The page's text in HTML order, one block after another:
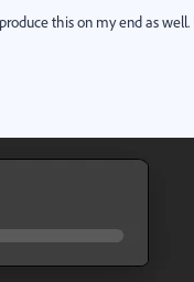
this on my end as